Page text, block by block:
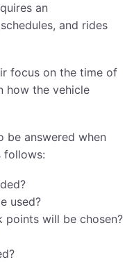
an
and rides
focus on the time of
how the vehicle
be answered when
follows:
used?
points will be chosen?